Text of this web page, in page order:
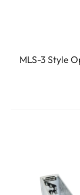
MLS-3 Style